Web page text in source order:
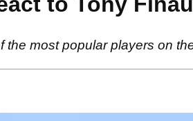
the most popular players on